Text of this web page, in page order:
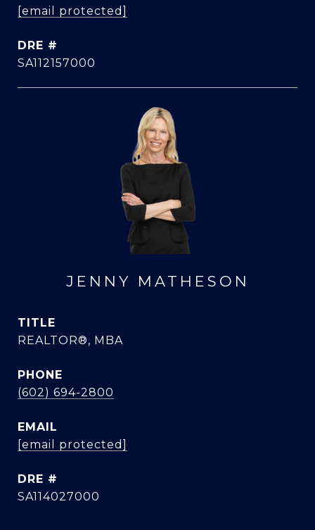
[email protected]
DRE #
SA112157000
JENNY MATHESON
TITLE
REALTOR®, MBA
PHONE
(602) 694-2800
EMAIL
[email protected]
DRE #
SA114027000